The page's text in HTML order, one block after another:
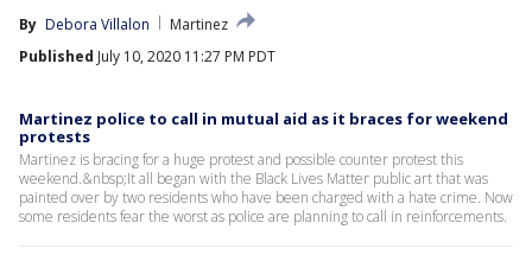
By Debora Villalon
Martinez
Published July 10, 2020 11:27 PM PDT
Martinez police to call in mutual aid as it braces for weekend
protests
Martinez is bracing for a huge protest and possible counter protest this
weekend.&nbsp;It all began with the Black Lives Matter public art that was
painted over by two residents who have been charged with a hate crime. Now
some residents fear the worst as police are planning to call in reinforcements.